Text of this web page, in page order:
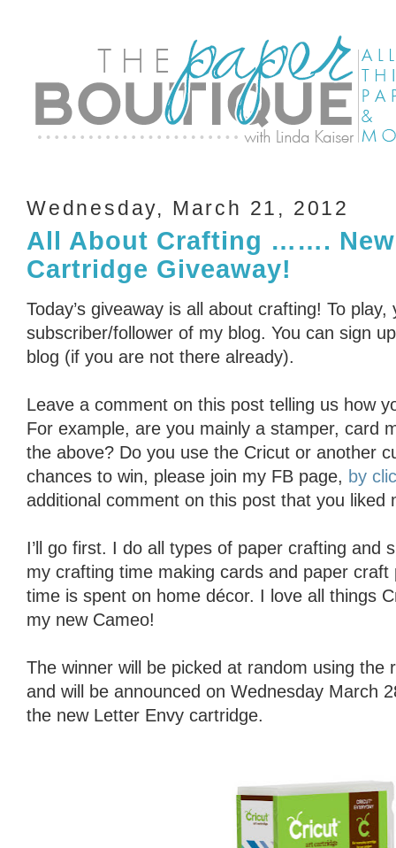
Wednesday, March 21, 2012
All About Crafting …….
Cartridge Giveaway!
Today’s giveaway is all about crafting! To
subscriber/follower of my blog. You can sign
blog (if you are not there already).
Leave a comment on this post telling us how
For example, are you mainly a stamper, card
the above? Do you use the Cricut or another
chances to win, please join my FB page, by
additional comment on this post that you liked
I’ll go first. I do all types of paper crafting and
my crafting time making cards and paper craft
time is spent on home décor. I love all things
my new Cameo!
The winner will be picked at random using the
and will be announced on Wednesday March
the new Letter Envy cartridge.